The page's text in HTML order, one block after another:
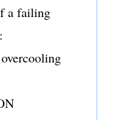
a failing